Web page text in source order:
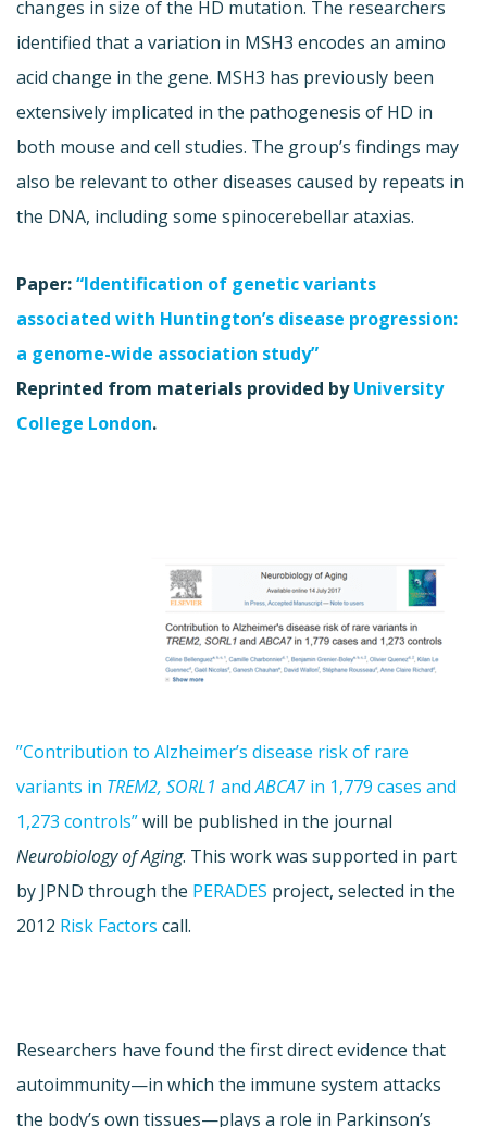
changes in size of the HD mutation. The researchers
identified that a variation in MSH3 encodes an amino
acid change in the gene. MSH3 has previously been
extensively implicated in the pathogenesis of HD in
both mouse and cell studies. The group’s findings may
also be relevant to other diseases caused by repeats in
the DNA, including some spinocerebellar ataxias.
Paper:“Identification of genetic variants
associated with Huntington’s disease progression:
a genome-wide association study”
Reprinted from materials provided byUniversity
College London.
”Contribution to Alzheimer’s disease risk of rare
variants in TREM2, SORL1 andABCA7 in 1,779 cases and
1,273 controls”will be published in the journal
Neurobiology of Aging. This work was supported in part
by JPND through the PERADES project, selected in the
2012 Risk Factors call.
Researchers have found the first direct evidence that
autoimmunity—in which the immune system attacks
the body’s own tissues—plays a role in Parkinson’s